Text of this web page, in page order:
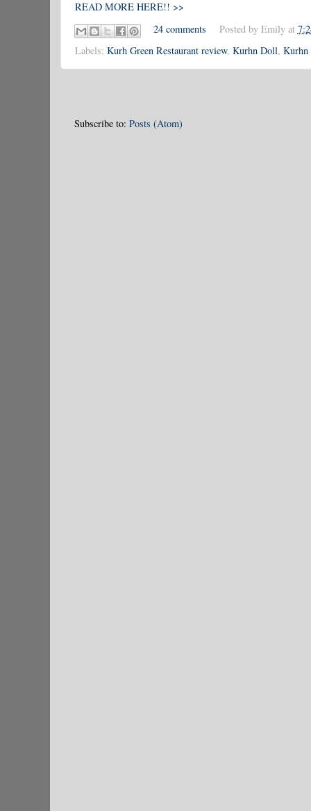
READ MORE HERE!! >>
24 comments
Posted by Emily at
Labels: Kurh Green Restaurant review, Kurhn Doll, Kurhn
Subscribe to: Posts (Atom)